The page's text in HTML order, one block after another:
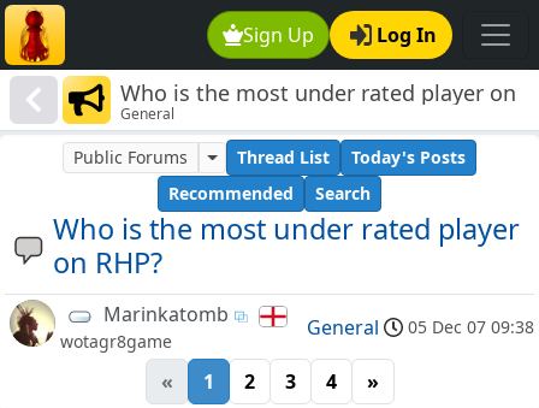
Sign Up Log In
Who is the most under rated player on
RHP?
General
Who is the most under rated player
on RHP?
Public Forums Thread List
Today's Posts
Recommended
Search
Marinkatomb
wotagr8game
General 05 Dec 07 09:38
« 1 2 3 4 »